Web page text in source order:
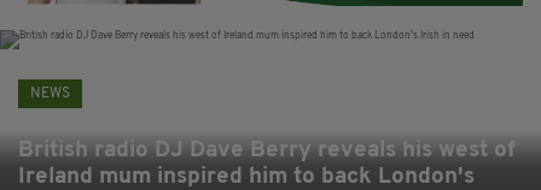
NEWS
British radio DJ Dave Berry reveals his west of
Ireland mum inspired him to back London's